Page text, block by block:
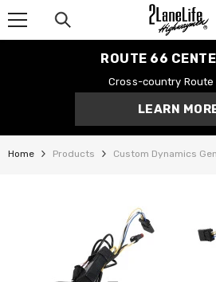
ROUTE 66
Cross-country Route
LEARN
Home Products Custom Dynamics